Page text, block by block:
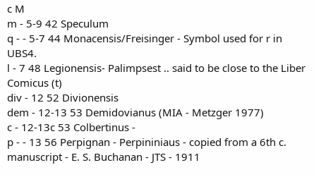
c M
m - 5-9 42 Speculum
q - - 5-7 44 Monacensis/Freisinger - Symbol used for r in
UBS4.
l - 7 48 Legionensis- Palimpsest .. said to be close to the Liber
Comicus (t)
div - 12 52 Divionensis
dem - 12-13 53 Demidovianus (MIA - Metzger 1977)
c - 12-13c 53 Colbertinus -
p - - 13 56 Perpignan - Perpininiaus - copied from a 6th c.
manuscript - E. S. Buchanan - JTS - 1911